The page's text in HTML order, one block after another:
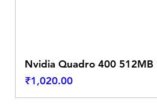
Nvidia Quadro 400 512MB
Price
₹1,020.00